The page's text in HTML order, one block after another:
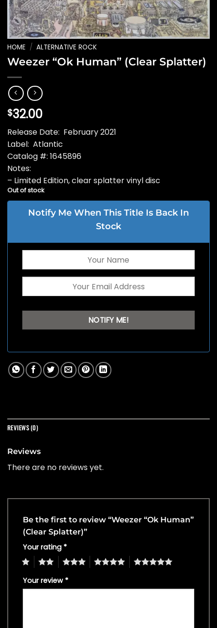
HOME / ALTERNATIVE ROCK
Weezer “Ok Human” (Clear Splatter)
$32.00
Release Date: February 2021
Label: Atlantic
Catalog #: 1645896
Notes:
– Limited Edition, clear splatter vinyl disc
Out of stock
Notify Me When This Title Is Back In
Stock
REVIEWS (0)
Reviews
There are no reviews yet.
Be the first to review “Weezer “Ok Human”
(Clear Splatter)”
Your rating *
4 5
Your review *